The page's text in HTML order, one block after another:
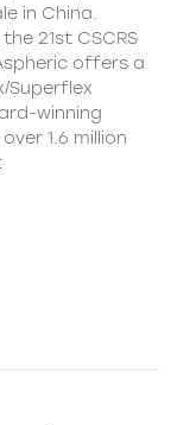
in China.
21st CSCRS
offers a
Superflex
winning
1.6 million